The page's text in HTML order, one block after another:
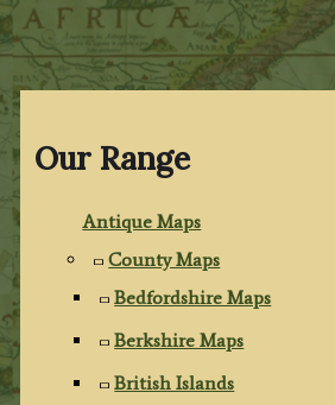
Our Range
Antique Maps
County Maps
Bedfordshire Maps
Berkshire Maps
British Islands